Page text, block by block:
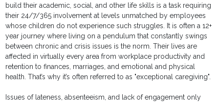
build their academic, social, and other life skills is a task requiring
their 24/7/365 involvement at levels unmatched by employees
whose children do not experience such struggles. It is often a 12+
year journey where living on a pendulum that constantly swings
between chronic and crisis issues is the norm. Their lives are
affected in virtually every area from workplace productivity and
retention to finances, marriages, and emotional and physical
health. That’s why it’s often referred to as "exceptional caregiving".
Issues of lateness, absenteeism, and lack of engagement only